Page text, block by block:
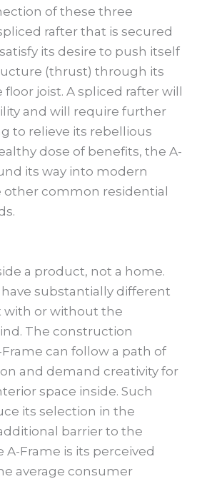
of these three
rafter that is secured
its desire to push itself
(thrust) through its
joist. A spliced rafter will
and will require further
to relieve its rebellious
dose of benefits, the A-
its way into modern
common residential
a product, not a home.
substantially different
or without the
The construction
can follow a path of
and demand creativity for
space inside. Such
its selection in the
barrier to the
Frame is its perceived
average consumer